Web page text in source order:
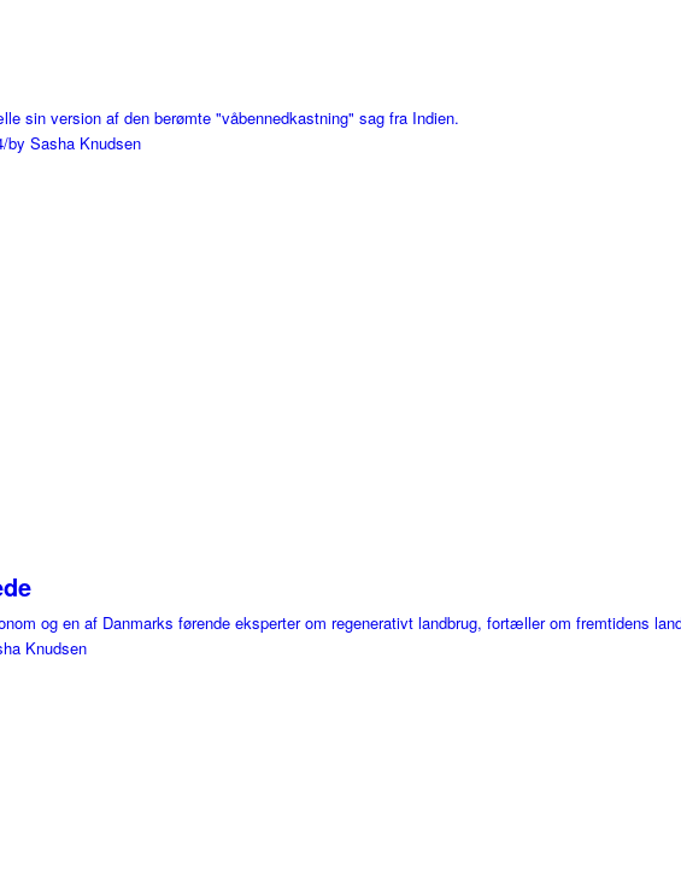
sin version af den berømte "våbennedkastning" sag fra Indien.
/by Sasha Knudsen
og en af Danmarks førende eksperter om regenerativt landbrug, fortæller om fremtidens
Knudsen